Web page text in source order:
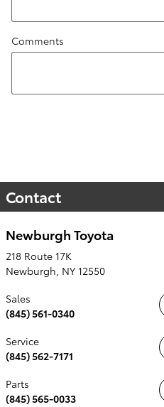
Comments
Contact
Newburgh Toyota
218 Route 17K
Newburgh, NY 12550
Sales
(845) 561-0340
Service
(845) 562-7171
Parts
(845) 565-0033